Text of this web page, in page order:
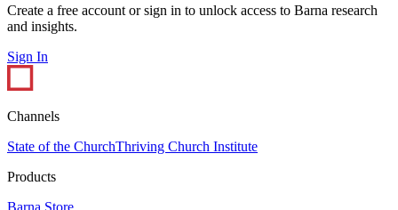
Create a free account or sign in to unlock access to Barna research
and insights.
Sign In
Channels
State of the ChurchThriving Church Institute
Products